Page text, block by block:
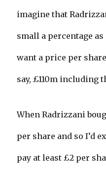
imagine that
small a percentage
want a price per
say, £110m including
When Radrizzani
per share and so I’d
pay at least £2 per